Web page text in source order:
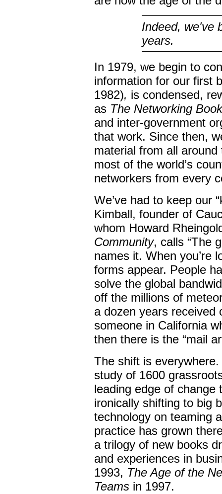
Indeed, we've
years.
In 1979, we begin to
information for our first
1982), is condensed,
as The Networking Book
and inter-government
that work. Since then,
material from all
most of the world’s
networkers from every
We’ve had to keep our
Kimball, founder of
whom Howard
Community, calls “The
names it. When you’re
forms appear. People
solve the global
off the millions of
a dozen years received
someone in California
then there is the “mail
The shift is
study of 1600
leading edge of change
ironically shifting to big
technology on teaming
practice has grown
a trilogy of new books
and experiences in
1993, The Age of the
Teams in 1997.